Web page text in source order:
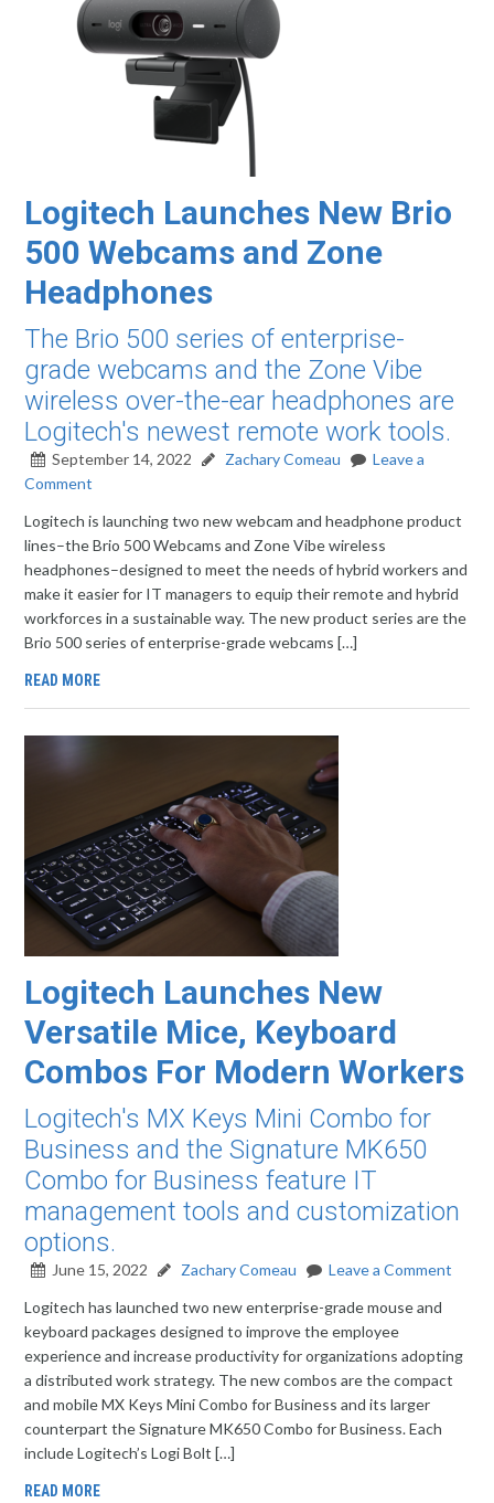
Logitech Launches New Brio
500 Webcams and Zone
Headphones
The Brio 500 series of enterprise-
grade webcams and the Zone Vibe
wireless over-the-ear headphones are
Logitech's newest remote work tools.
September 14, 2022 Zachary Comeau
Leave a
Comment
Logitech is launching two new webcam and headphone product
lines–the Brio 500 Webcams and Zone Vibe wireless
headphones–designed to meet the needs of hybrid workers and
make it easier for IT managers to equip their remote and hybrid
workforces in a sustainable way. The new product series are the
Brio 500 series of enterprise-grade webcams […]
READ MORE
Logitech Launches New
Versatile Mice, Keyboard
Combos For Modern Workers
Logitech's MX Keys Mini Combo for
Business and the Signature MK650
Combo for Business feature IT
management tools and customization
options.
June 15, 2022 Zachary Comeau
Leave a Comment
Logitech has launched two new enterprise-grade mouse and
keyboard packages designed to improve the employee
experience and increase productivity for organizations adopting
a distributed work strategy. The new combos are the compact
and mobile MX Keys Mini Combo for Business and its larger
counterpart the Signature MK650 Combo for Business. Each
include Logitech’s Logi Bolt […]
READ MORE